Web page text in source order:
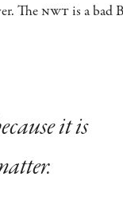
TheNWTis a bad
it is